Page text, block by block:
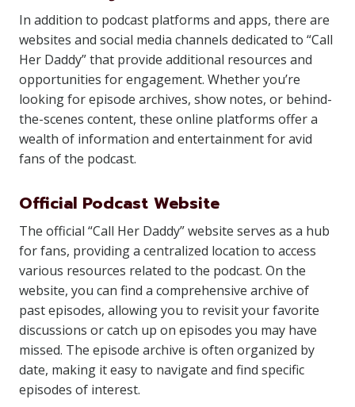
In addition to podcast platforms and apps, there are
websites and social media channels dedicated to “Call
Her Daddy” that provide additional resources and
opportunities for engagement. Whether you’re
looking for episode archives, show notes, or behind-
the-scenes content, these online platforms offer a
wealth of information and entertainment for avid
fans of the podcast.
Official Podcast Website
The official “Call Her Daddy” website serves as a hub
for fans, providing a centralized location to access
various resources related to the podcast. On the
website, you can find a comprehensive archive of
past episodes, allowing you to revisit your favorite
discussions or catch up on episodes you may have
missed. The episode archive is often organized by
date, making it easy to navigate and find specific
episodes of interest.